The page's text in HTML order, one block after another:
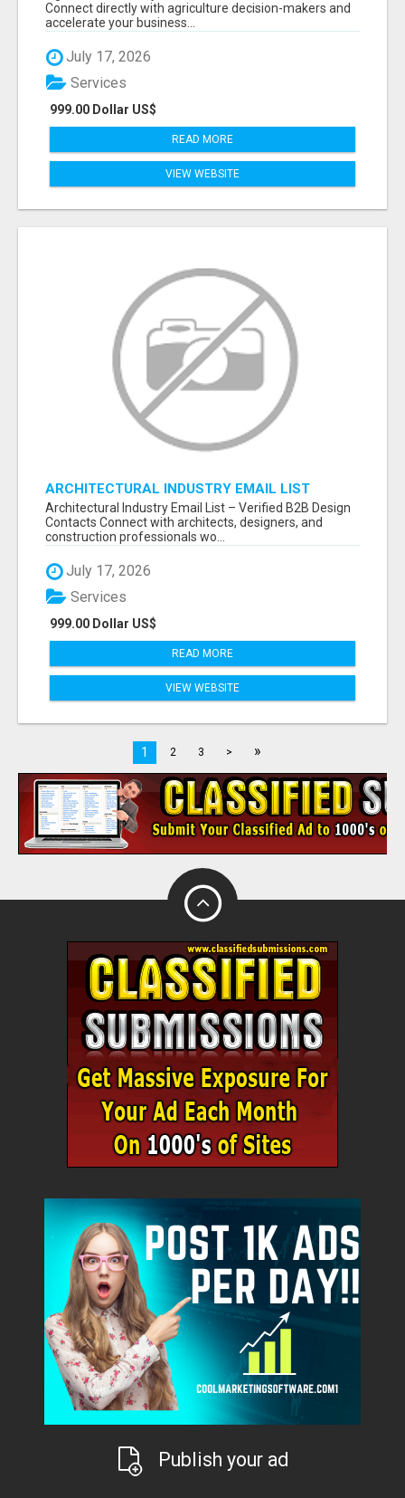
Connect directly with agriculture decision-makers and
accelerate your business...
July 17, 2026
999.00 Dollar US$
Services
READ MORE
VIEW WEBSITE
ARCHITECTURAL INDUSTRY EMAIL LIST
Architectural Industry Email List – Verified B2B Design
Contacts Connect with architects, designers, and
construction professionals wo...
July 17, 2026
999.00 Dollar US$
Services
READ MORE
VIEW WEBSITE
1 2 3 > »
Publish your ad